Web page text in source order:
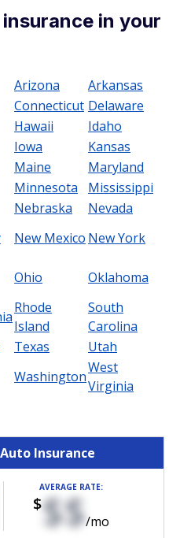
in your
Arizona
Arkansas
Connecticut Delaware
Hawaii
Idaho
Iowa
Kansas
Maine
Maryland
Minnesota
Mississippi
Nebraska
Nevada
New Mexico New York
Ohio Oklahoma
Rhode
Island
South
Carolina
Texas
Utah
Washington
West
Virginia
Insurance
AVERAGE RATE:
$$$/mo